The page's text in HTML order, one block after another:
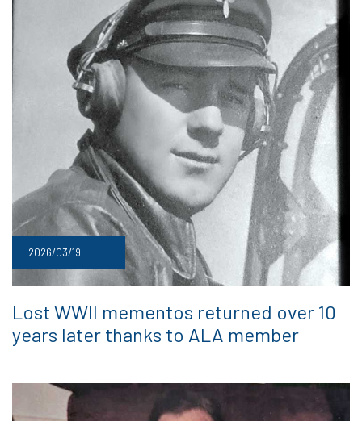
2026/03/19
Lost WWII mementos returned over 10
years later thanks to ALA member